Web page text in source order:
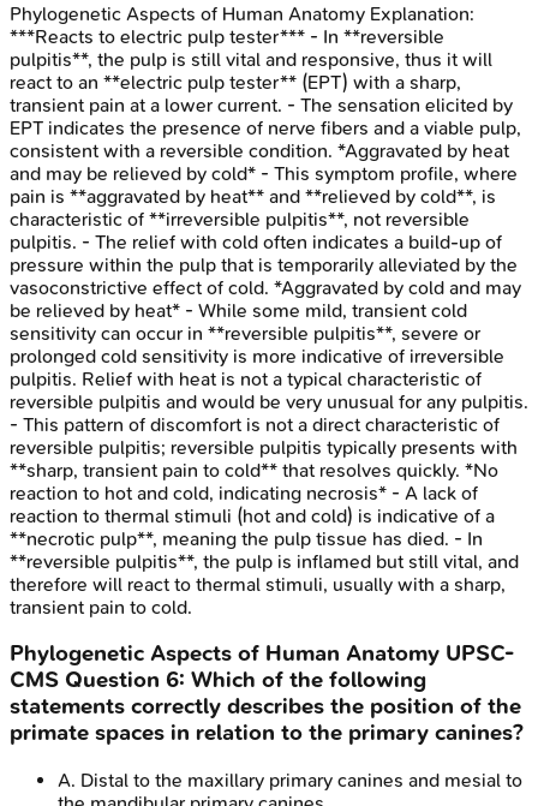
Phylogenetic Aspects of Human Anatomy Explanation:
***Reacts to electric pulp tester*** - In **reversible
pulpitis**, the pulp is still vital and responsive, thus it will
react to an **electric pulp tester** (EPT) with a sharp,
transient pain at a lower current. - The sensation elicited by
EPT indicates the presence of nerve fibers and a viable pulp,
consistent with a reversible condition. *Aggravated by heat
and may be relieved by cold* - This symptom profile, where
pain is **aggravated by heat** and **relieved by cold**, is
characteristic of **irreversible pulpitis**, not reversible
pulpitis. - The relief with cold often indicates a build-up of
pressure within the pulp that is temporarily alleviated by the
vasoconstrictive effect of cold. *Aggravated by cold and may
be relieved by heat* - While some mild, transient cold
sensitivity can occur in **reversible pulpitis**, severe or
prolonged cold sensitivity is more indicative of irreversible
pulpitis. Relief with heat is not a typical characteristic of
reversible pulpitis and would be very unusual for any pulpitis.
- This pattern of discomfort is not a direct characteristic of
reversible pulpitis; reversible pulpitis typically presents with
**sharp, transient pain to cold** that resolves quickly. *No
reaction to hot and cold, indicating necrosis* - A lack of
reaction to thermal stimuli (hot and cold) is indicative of a
**necrotic pulp**, meaning the pulp tissue has died. - In
**reversible pulpitis**, the pulp is inflamed but still vital, and
therefore will react to thermal stimuli, usually with a sharp,
transient pain to cold.
Phylogenetic Aspects of Human Anatomy UPSC-
CMS Question 6: Which of the following
statements correctly describes the position of the
primate spaces in relation to the primary canines?
A. Distal to the maxillary primary canines and mesial to